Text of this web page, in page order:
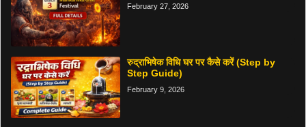
February 27, 2026
रुद्राभिषेक विधि घर पर कैसे करें (Step by
Step Guide)
February 9, 2026